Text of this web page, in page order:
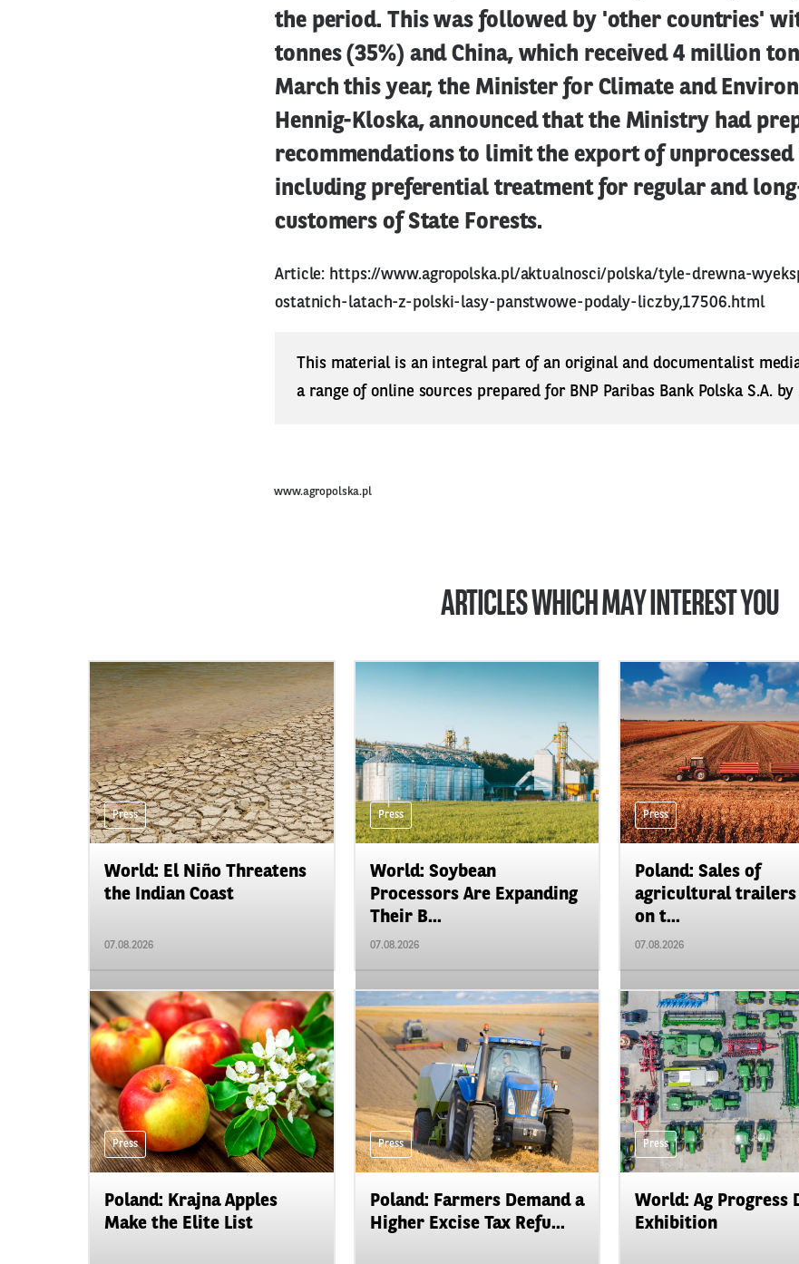
the period. This was followed by 'other countries'
tonnes (35%) and China, which received 4 million
March this year, the Minister for Climate and
Hennig-Kloska, announced that the Ministry had
recommendations to limit the export of unprocessed
including preferential treatment for regular and
customers of State Forests.
Article: https://www.agropolska.pl/aktualnosci/polska/tyle-drewna-
ostatnich-latach-z-polski-lasy-panstwowe-podaly-liczby,17506.html
This material is an integral part of an original and documentalist
a range of online sources prepared for BNP Paribas Bank Polska S.A. by
www.agropolska.pl
ARTICLES WHICH MAY INTEREST YOU
Press
World: El Niño Threatens
the Indian Coast
07.08.2026
Press
World: Soybean
Processors Are Expanding
Their B...
07.08.2026
Press
Poland: Sales of
agricultural trailers
on t...
07.08.2026
Press
Poland: Krajna Apples
Make the Elite List
Press
Poland: Farmers Demand a
Higher Excise Tax Refu...
Press
World: Ag Progress
Exhibition